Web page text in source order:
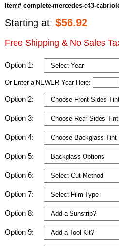
Item# complete-mercedes-c43-
Starting at: $56.92
Free Shipping & No Sales
Option 1:
Or Enter a NEWER Year Here:
Option 2:
Option 3:
Option 4:
Option 5:
Option 6:
Option 7:
Option 8:
Option 9: